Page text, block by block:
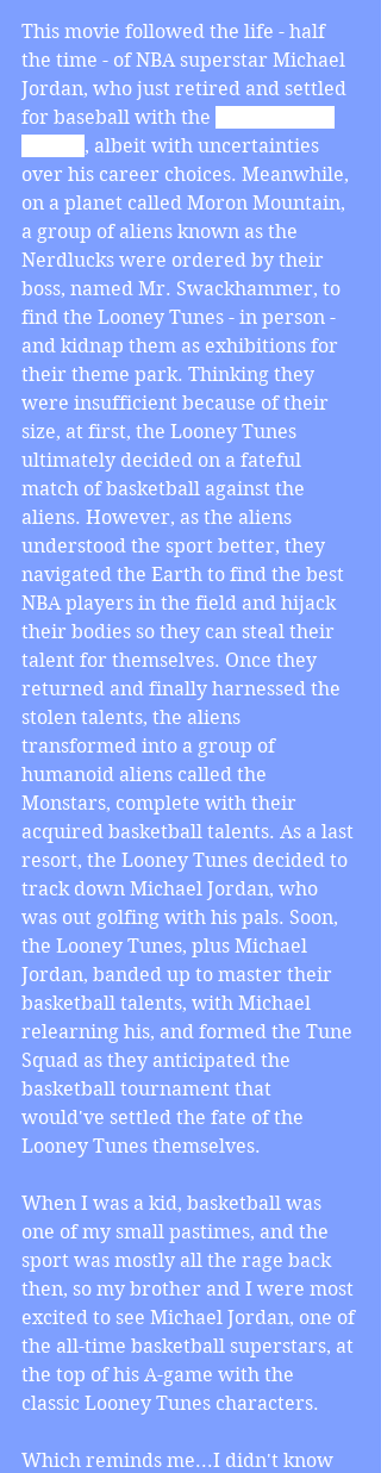
This movie followed the life - half
the time - of NBA superstar Michael
Jordan, who just retired and settled
for baseball with the
, albeit with uncertainties
over his career choices. Meanwhile,
on a planet called Moron Mountain,
a group of aliens known as the
Nerdlucks were ordered by their
boss, named Mr. Swackhammer, to
find the Looney Tunes - in person -
and kidnap them as exhibitions for
their theme park. Thinking they
were insufficient because of their
size, at first, the Looney Tunes
ultimately decided on a fateful
match of basketball against the
aliens. However, as the aliens
understood the sport better, they
navigated the Earth to find the best
NBA players in the field and hijack
their bodies so they can steal their
talent for themselves. Once they
returned and finally harnessed the
stolen talents, the aliens
transformed into a group of
humanoid aliens called the
Monstars, complete with their
acquired basketball talents. As a last
resort, the Looney Tunes decided to
track down Michael Jordan, who
was out golfing with his pals. Soon,
the Looney Tunes, plus Michael
Jordan, banded up to master their
basketball talents, with Michael
relearning his, and formed the Tune
Squad as they anticipated the
basketball tournament that
would've settled the fate of the
Looney Tunes themselves.
When I was a kid, basketball was
one of my small pastimes, and the
sport was mostly all the rage back
then, so my brother and I were most
excited to see Michael Jordan, one of
the all-time basketball superstars, at
the top of his A-game with the
classic Looney Tunes characters.
Which reminds me...I didn't know